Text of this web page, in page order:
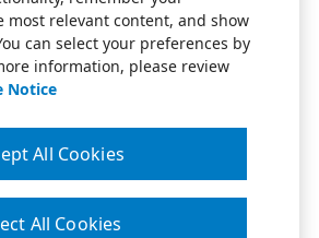
most relevant content, and show
can select your preferences by
information, please review
Notice
All Cookies
All Cookies